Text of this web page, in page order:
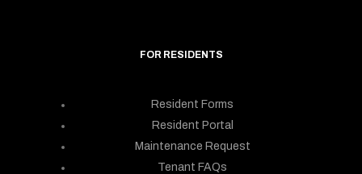
FOR RESIDENTS
Resident Forms
Resident Portal
Maintenance Request
Tenant FAQs